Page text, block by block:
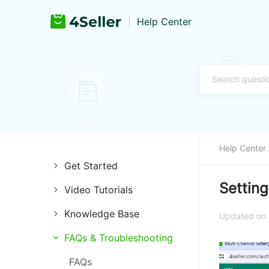
Help Center
Get Started
Introduction of 4Seller
Register and Login
Training & Support
Video Tutorials
Store Management
Listing Management
Purchase Management
Knowledge Base
Channels
Listings
FAQs & Troubleshooting
FAQs
Help Center
Updated